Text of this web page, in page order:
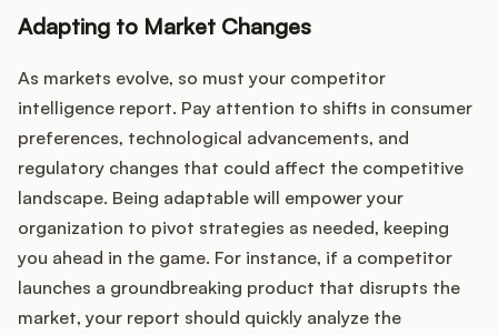
Adapting to Market Changes
As markets evolve, so must your competitor
intelligence report. Pay attention to shifts in consumer
preferences, technological advancements, and
regulatory changes that could affect the competitive
landscape. Being adaptable will empower your
organization to pivot strategies as needed, keeping
you ahead in the game. For instance, if a competitor
launches a groundbreaking product that disrupts the
market, your report should quickly analyze the